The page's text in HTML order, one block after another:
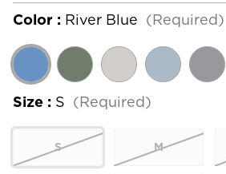
Color : River Blue (Required)
Size : S (Required)
S M